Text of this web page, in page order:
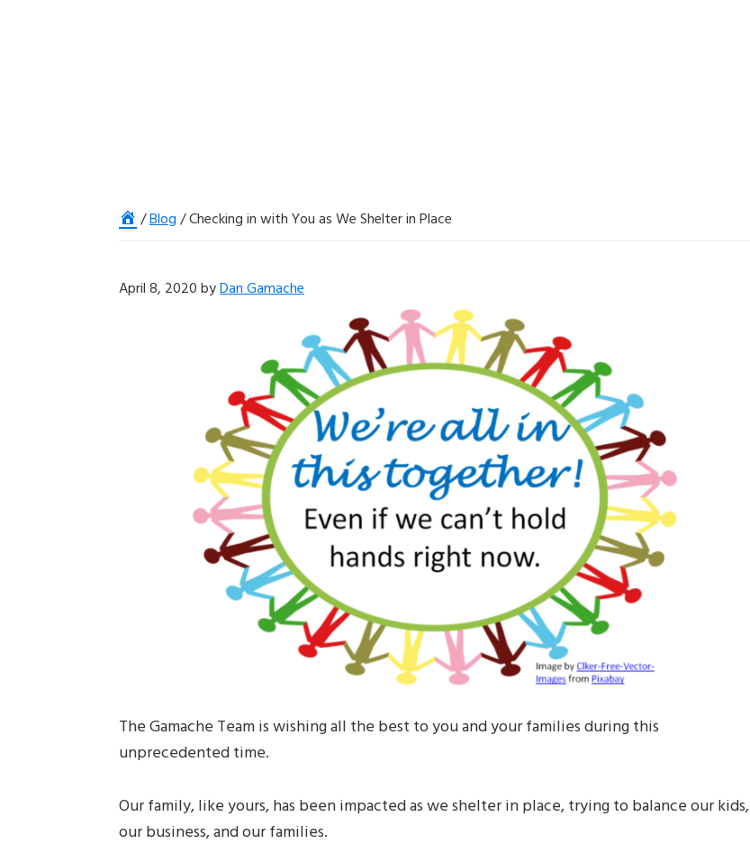
Home
/Blog/Checking in with You as We Shelter in Place
April 8, 2020byDan Gamache
The Gamache Team is wishing all the best to you and your families during this
unprecedented time.
Our family, like yours, has been impacted as we shelter in place, trying to balance our kids,
our business, and our families.